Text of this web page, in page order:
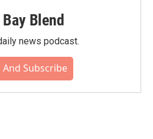
Blend
news podcast.
And Subscribe